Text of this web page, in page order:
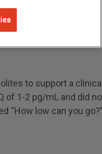
to support a
of 1-2 pg/mL and did
low can you